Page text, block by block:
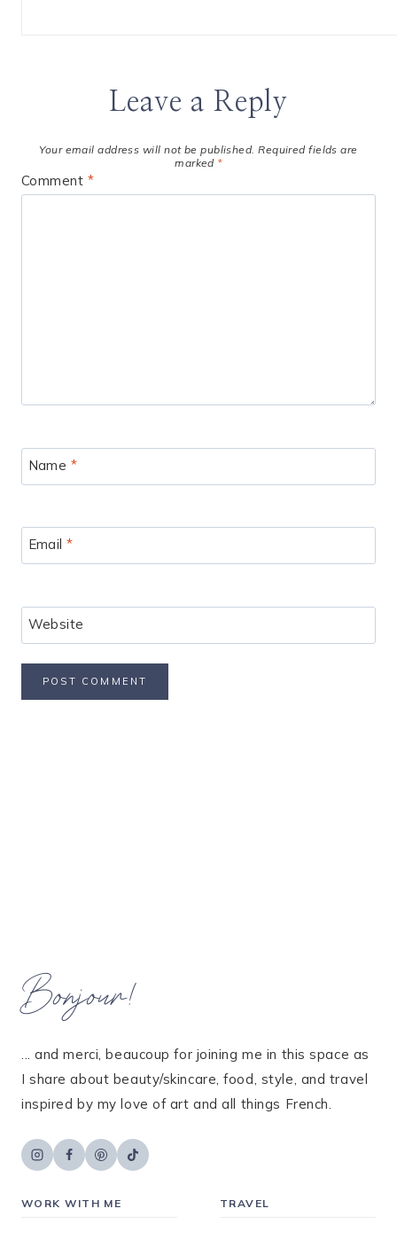
Leave a Reply
Your email address will not be published. Required fields are
marked *
Comment *
Name *
Email*
Website
Bonjour!
... and merci, beaucoup for joining me in this space as
I share about beauty/skincare, food, style, and travel
inspired by my love of art and all things French.
WORK WITH ME TRAVEL